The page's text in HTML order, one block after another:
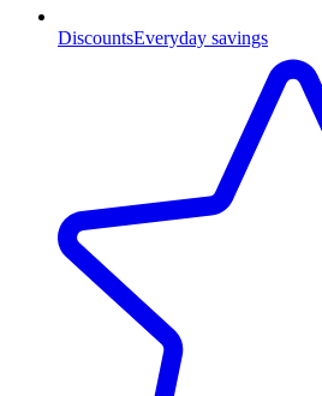
DiscountsEveryday savings